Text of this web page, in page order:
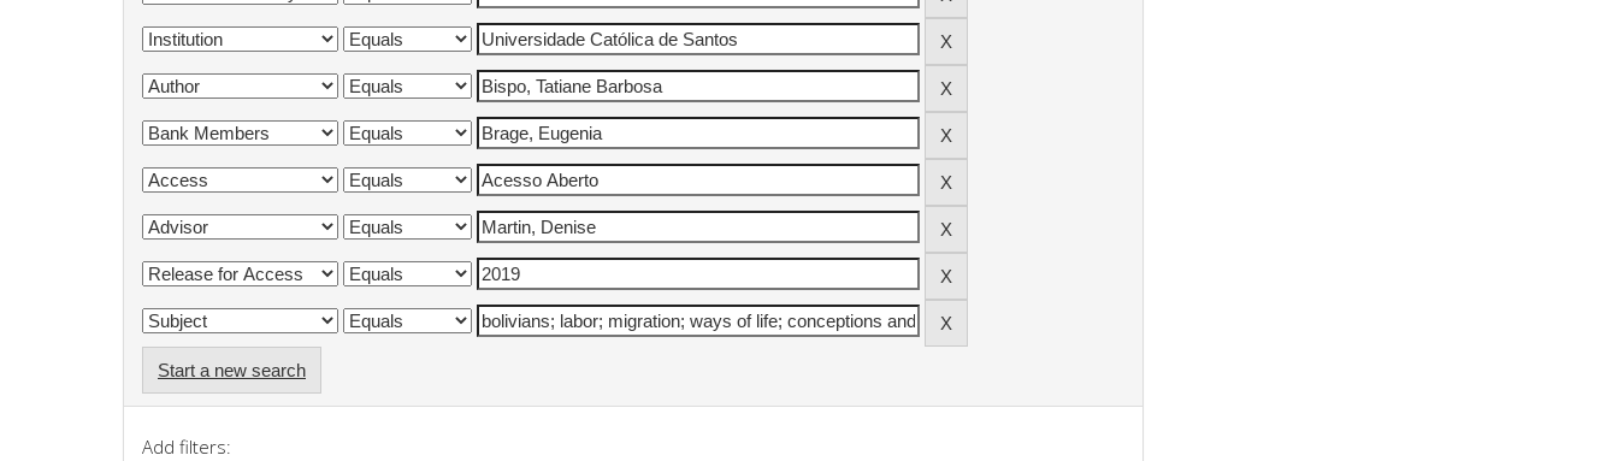
Start a new search
Add filters: